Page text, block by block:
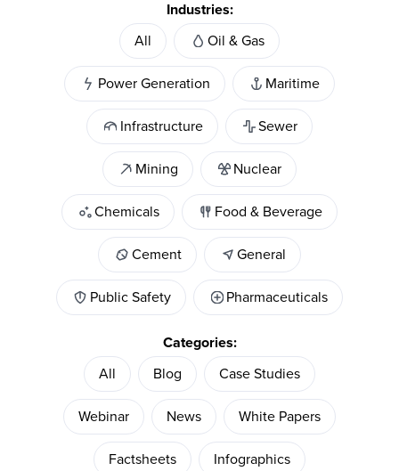
Industries:
All
Oil & Gas
Power Generation Maritime
Infrastructure Sewer
Mining Nuclear
Chemicals Food & Beverage
Cement General
Public Safety Pharmaceuticals
Categories:
All
Blog Case Studies
Webinar News White Papers
Factsheets Infographics